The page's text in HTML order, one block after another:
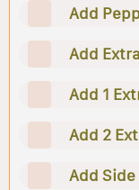
Add
Add
Add 1
Add 2
Add